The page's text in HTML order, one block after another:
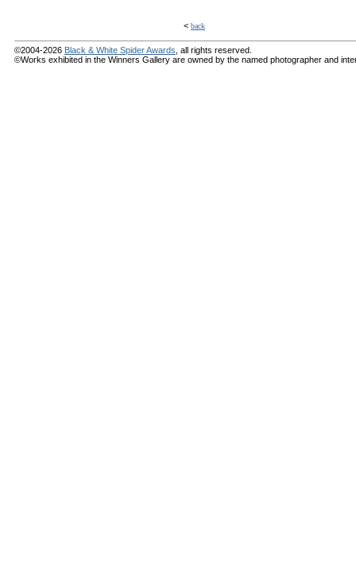
< back
©2004-2026 Black & White Spider Awards , all rights reserved.
©Works exhibited in the Winners Gallery are owned by the named photographer and